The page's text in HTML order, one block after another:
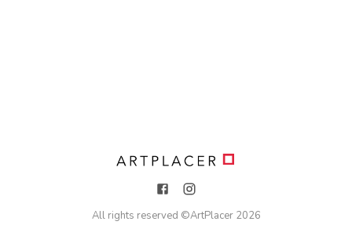
All rights reserved ©ArtPlacer 2026